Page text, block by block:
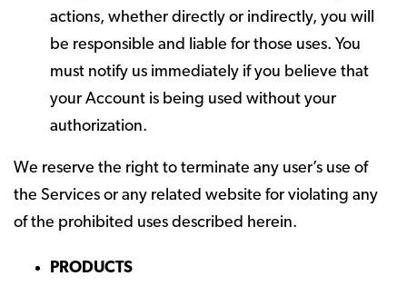
actions, whether directly or indirectly, you will
be responsible and liable for those uses. You
must notify us immediately if you believe that
your Account is being used without your
authorization.
We reserve the right to terminate any user’s use of
the Services or any related website for violating any
of the prohibited uses described herein.
PRODUCTS